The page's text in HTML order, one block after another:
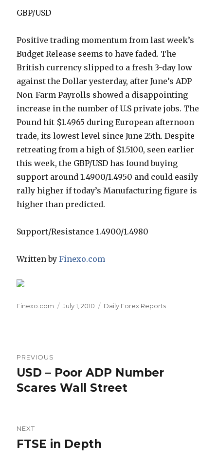
GBP/USD
Positive trading momentum from last week’s
Budget Release seems to have faded. The
British currency slipped to a fresh 3-day low
against the Dollar yesterday, after June’s ADP
Non-Farm Payrolls showed a disappointing
increase in the number of U.S private jobs. The
Pound hit $1.4965 during European afternoon
trade, its lowest level since June 25th. Despite
retreating from a high of $1.5100, seen earlier
this week, the GBP/USD has found buying
support around 1.4900/1.4950 and could easily
rally higher if today’s Manufacturing figure is
higher than predicted.
Support/Resistance 1.4900/1.4980
Written byFinexo.com
Author
Finexo.com
Posted
July 1, 2010 Categories
Daily Forex Reports
navigation
PREVIOUS
Previous
post:
USD – Poor ADP Number
Scares Wall Street
NEXT
Next
FTSE in Depth